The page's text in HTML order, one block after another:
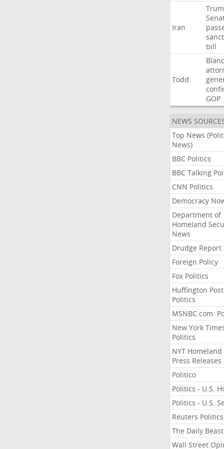
Iran
bill
Todd
GOP
NEWS
Top News
News)
BBC Politics
BBC Talking
CNN Politics
Democracy
Department of
Homeland
News
Drudge Report
Foreign Policy
Fox Politics
Huffington Post
Politics
MSNBC.com:
New York
Politics
NYT Homeland
Press Releases
Politico
Politics - U.S.
Politics - U.S.
Reuters Politics
The Daily Beast
Wall Street